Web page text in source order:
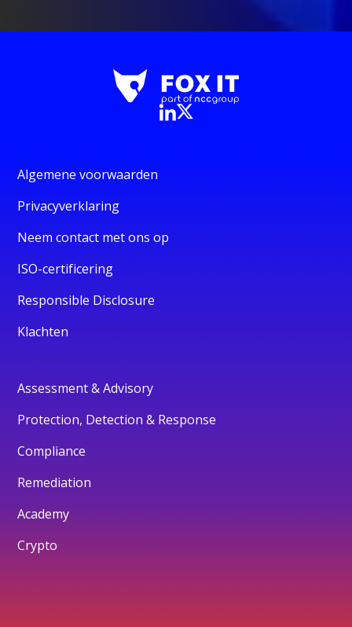
Algemene voorwaarden
Privacyverklaring
Neem contact met ons op
ISO-certificering
Responsible Disclosure
Klachten
Assessment & Advisory
Protection, Detection & Response
Compliance
Remediation
Academy
Crypto